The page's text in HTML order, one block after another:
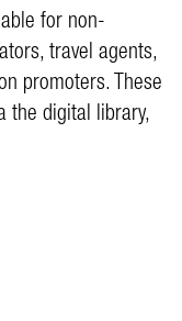
for non-
travel agents,
promoters. These
the digital library,